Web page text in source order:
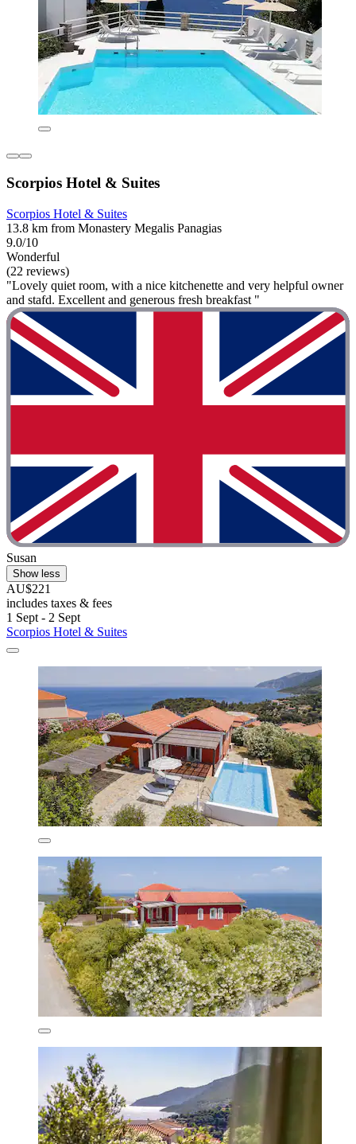
Scorpios Hotel & Suites
Scorpios Hotel & Suites
13.8 km from Monastery Megalis Panagias
9.0/10
Wonderful
(22 reviews)
"Lovely quiet room, with a nice kitchenette and very helpful owner
and stafd. Excellent and generous fresh breakfast "
Susan
Show less
AU$221
includes taxes & fees
1 Sept - 2 Sept
Scorpios Hotel & Suites